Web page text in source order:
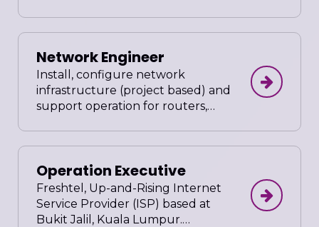
clients. Ensure all source codes are
optimized and well documented
in compliance to company's
standards. Prepare user friendly
completion.
Network Engineer
Install, configure network
infrastructure (project based) and
support operation for routers,
and monitoring tools. Network
bandwidth routes and usages
optimization. Troubleshoot
carriage & IP incidents across
Operation Executive
Freshtel, Up-and-Rising Internet
Service Provider (ISP) based at
Bukit Jalil, Kuala Lumpur.